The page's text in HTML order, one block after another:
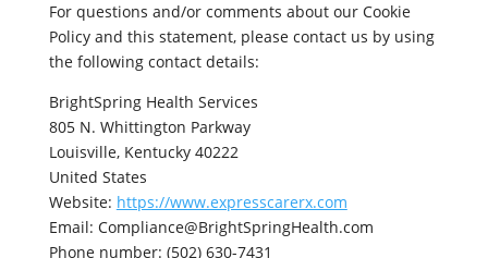
For questions and/or comments about our Cookie
Policy and this statement, please contact us by using
the following contact details:
BrightSpring Health Services
805 N. Whittington Parkway
Louisville, Kentucky 40222
United States
Website: https://www.expresscarerx.com
Email: Compliance@BrightSpringHealth.com
Phone number: (502) 630-7431